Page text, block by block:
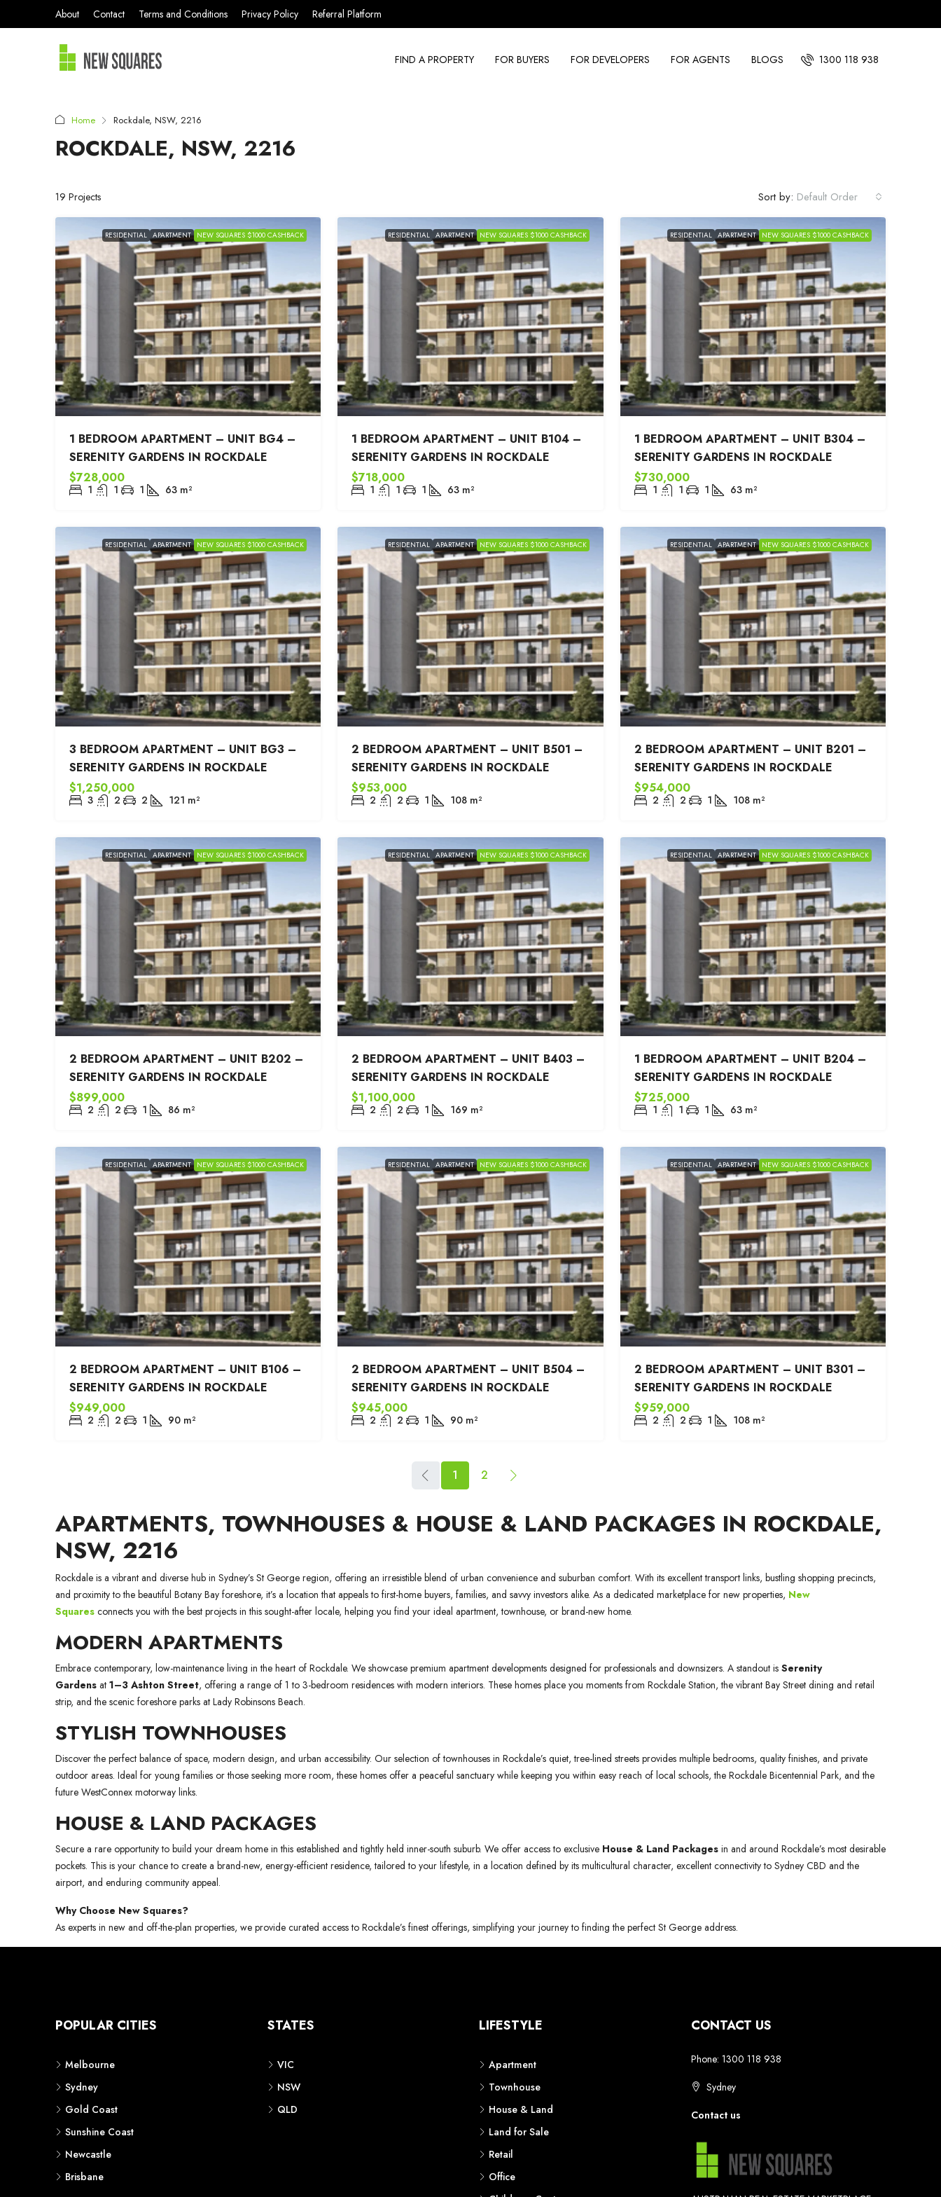
About Contact Terms and Conditions Privacy Policy Referral Platform
FIND A PROPERTY FOR BUYERS FOR DEVELOPERS FOR AGENTS BLOGS 1300 118 938
Home Rockdale, NSW, 2216
ROCKDALE, NSW, 2216
19 Projects Sort by: Default Order
RESIDENTIAL APARTMENT NEW SQUARES $1000 CASHBACK
1 BEDROOM APARTMENT – UNIT BG4 –
SERENITY GARDENS IN ROCKDALE
$728,000
1 1 1 63 m²
RESIDENTIAL APARTMENT NEW SQUARES $1000 CASHBACK
1 BEDROOM APARTMENT – UNIT B104 –
SERENITY GARDENS IN ROCKDALE
$718,000
1 1 1 63 m²
RESIDENTIAL APARTMENT NEW SQUARES $1000 CASHBACK
1 BEDROOM APARTMENT – UNIT B304 –
SERENITY GARDENS IN ROCKDALE
$730,000
1 1 1 63 m²
RESIDENTIAL APARTMENT NEW SQUARES $1000 CASHBACK
3 BEDROOM APARTMENT – UNIT BG3 –
SERENITY GARDENS IN ROCKDALE
$1,250,000
3 2 2 121 m²
RESIDENTIAL APARTMENT NEW SQUARES $1000 CASHBACK
2 BEDROOM APARTMENT – UNIT B501 –
SERENITY GARDENS IN ROCKDALE
$953,000
2 2 1 108 m²
RESIDENTIAL APARTMENT NEW SQUARES $1000 CASHBACK
2 BEDROOM APARTMENT – UNIT B201 –
SERENITY GARDENS IN ROCKDALE
$954,000
2 2 1 108 m²
RESIDENTIAL APARTMENT NEW SQUARES $1000 CASHBACK
2 BEDROOM APARTMENT – UNIT B202 –
SERENITY GARDENS IN ROCKDALE
$899,000
2 2 1 86 m²
RESIDENTIAL APARTMENT NEW SQUARES $1000 CASHBACK
2 BEDROOM APARTMENT – UNIT B403 –
SERENITY GARDENS IN ROCKDALE
$1,100,000
2 2 1 169 m²
RESIDENTIAL APARTMENT NEW SQUARES $1000 CASHBACK
1 BEDROOM APARTMENT – UNIT B204 –
SERENITY GARDENS IN ROCKDALE
$725,000
1 1 1 63 m²
RESIDENTIAL APARTMENT NEW SQUARES $1000 CASHBACK
2 BEDROOM APARTMENT – UNIT B106 –
SERENITY GARDENS IN ROCKDALE
$949,000
2 2 1 90 m²
RESIDENTIAL APARTMENT NEW SQUARES $1000 CASHBACK
2 BEDROOM APARTMENT – UNIT B504 –
SERENITY GARDENS IN ROCKDALE
$945,000
2 2 1 90 m²
RESIDENTIAL APARTMENT NEW SQUARES $1000 CASHBACK
2 BEDROOM APARTMENT – UNIT B301 –
SERENITY GARDENS IN ROCKDALE
$959,000
2 2 1 108 m²
1 2
APARTMENTS, TOWNHOUSES & HOUSE & LAND PACKAGES IN ROCKDALE,
NSW, 2216
Rockdale is a vibrant and diverse hub in Sydney’s St George region, offering an irresistible blend of urban convenience and suburban comfort. With its excellent transport links, bustling shopping precincts,
and proximity to the beautiful Botany Bay foreshore, it’s a location that appeals to first-home buyers, families, and savvy investors alike. As a dedicated marketplace for new properties, New
Squares connects you with the best projects in this sought-after locale, helping you find your ideal apartment, townhouse, or brand-new home.
MODERN APARTMENTS
Embrace contemporary, low-maintenance living in the heart of Rockdale. We showcase premium apartment developments designed for professionals and downsizers. A standout is Serenity
Gardens at 1–3 Ashton Street, offering a range of 1 to 3-bedroom residences with modern interiors. These homes place you moments from Rockdale Station, the vibrant Bay Street dining and retail
strip, and the scenic foreshore parks at Lady Robinsons Beach.
STYLISH TOWNHOUSES
Discover the perfect balance of space, modern design, and urban accessibility. Our selection of townhouses in Rockdale’s quiet, tree-lined streets provides multiple bedrooms, quality finishes, and private
outdoor areas. Ideal for young families or those seeking more room, these homes offer a peaceful sanctuary while keeping you within easy reach of local schools, the Rockdale Bicentennial Park, and the
future WestConnex motorway links.
HOUSE & LAND PACKAGES
Secure a rare opportunity to build your dream home in this established and tightly held inner-south suburb. We offer access to exclusive House & Land Packages in and around Rockdale’s most desirable
pockets. This is your chance to create a brand-new, energy-efficient residence, tailored to your lifestyle, in a location defined by its multicultural character, excellent connectivity to Sydney CBD and the
airport, and enduring community appeal.
Why Choose New Squares?
As experts in new and off-the-plan properties, we provide curated access to Rockdale’s finest offerings, simplifying your journey to finding the perfect St George address.
POPULAR CITIES
Melbourne
Sydney
Gold Coast
Sunshine Coast
Newcastle
Brisbane
STATES
VIC
NSW
QLD
LIFESTYLE
Apartment
Townhouse
House & Land
Land for Sale
Retail
Office
CONTACT US
Phone: 1300 118 938
Sydney
Contact us